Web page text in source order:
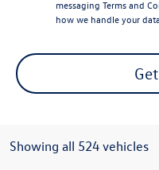
messaging Terms and
how we handle your data.
Showing all 524 vehicles